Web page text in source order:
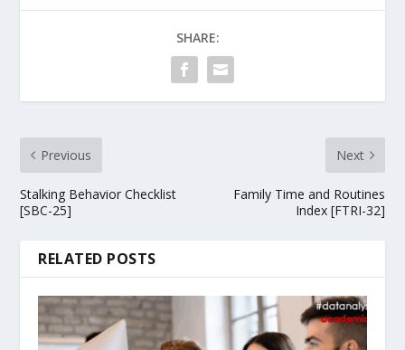
SHARE:
Previous
Stalking Behavior Checklist
[SBC-25]
Next
Family Time and Routines
Index [FTRI-32]
RELATED POSTS